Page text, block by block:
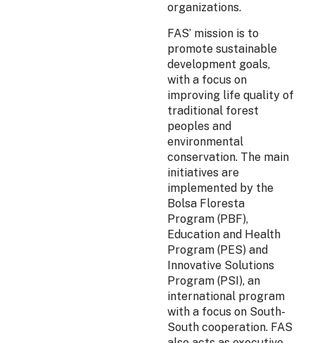
organizations.
FAS’ mission is to
promote sustainable
development goals,
with a focus on
improving life quality of
traditional forest
peoples and
environmental
conservation. The main
initiatives are
implemented by the
Bolsa Floresta
Program (PBF),
Education and Health
Program (PES) and
Innovative Solutions
Program (PSI), an
international program
with a focus on South-
South cooperation. FAS